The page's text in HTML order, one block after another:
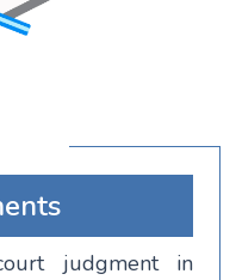
judgment in